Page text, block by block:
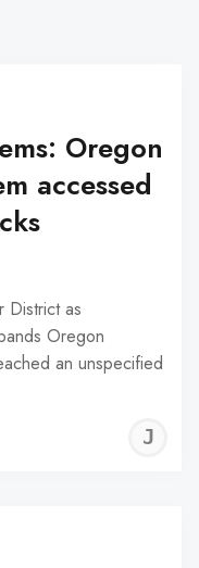
Oregon
accessed
District as
Oregon
an unspecified